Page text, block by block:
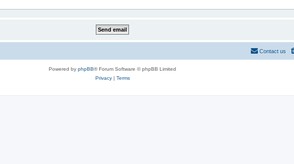
Contact us
Powered by phpBB® Forum Software © phpBB Limited
Privacy| Terms